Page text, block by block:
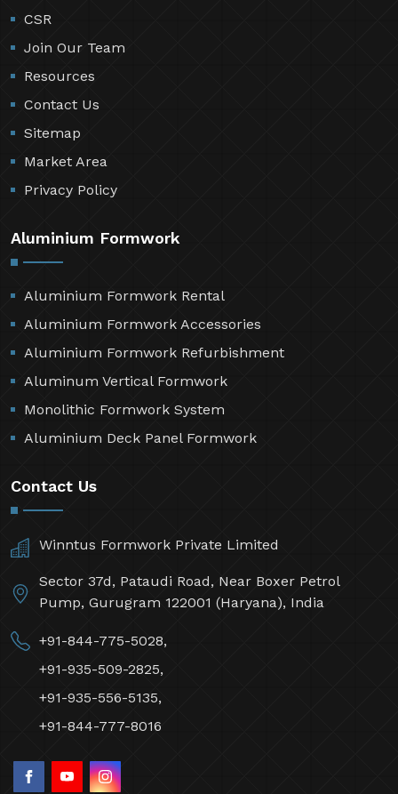
CSR
Join Our Team
Resources
Contact Us
Sitemap
Market Area
Privacy Policy
Aluminium Formwork
Aluminium Formwork Rental
Aluminium Formwork Accessories
Aluminium Formwork Refurbishment
Aluminum Vertical Formwork
Monolithic Formwork System
Aluminium Deck Panel Formwork
Contact Us
Winntus Formwork Private Limited
Sector 37d, Pataudi Road, Near Boxer Petrol
Pump, Gurugram 122001 (Haryana), India
+91-844-775-5028,
+91-935-509-2825,
+91-935-556-5135,
+91-844-777-8016